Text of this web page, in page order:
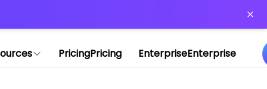
PricingPricing EnterpriseEnterprise